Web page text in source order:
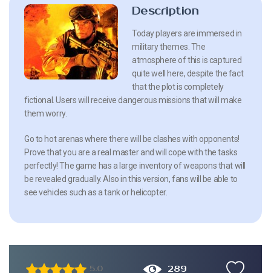
Description
Today players are immersed in
military themes. The
atmosphere of this is captured
quite well here, despite the fact
that the plot is completely
fictional. Users will receive dangerous missions that will make
them worry.
Go to hot arenas where there will be clashes with opponents!
Prove that you are a real master and will cope with the tasks
perfectly! The game has a large inventory of weapons that will
be revealed gradually. Also in this version, fans will be able to
see vehicles such as a tank or helicopter.
5.0 289